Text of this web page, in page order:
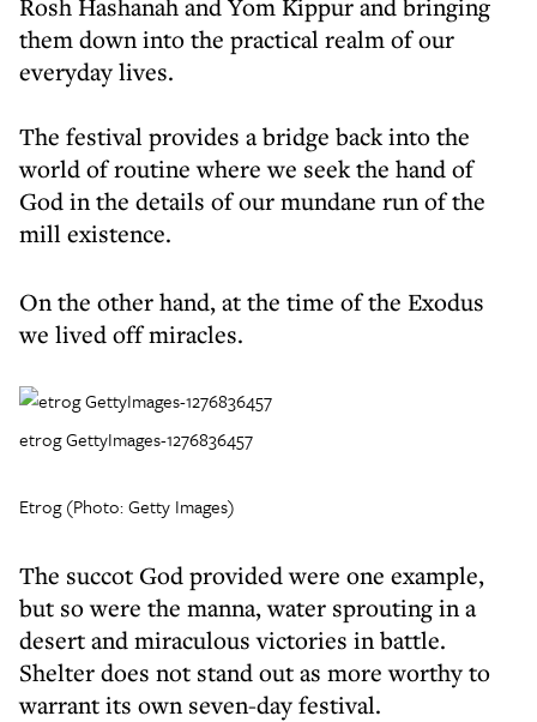
Rosh Hashanah and Yom Kippur and bringing
them down into the practical realm of our
everyday lives.
The festival provides a bridge back into the
world of routine where we seek the hand of
God in the details of our mundane run of the
mill existence.
On the other hand, at the time of the Exodus
we lived off miracles.
etrog GettyImages-1276836457
Etrog (Photo: Getty Images)
The succot God provided were one example,
but so were the manna, water sprouting in a
desert and miraculous victories in battle.
Shelter does not stand out as more worthy to
warrant its own seven-day festival.